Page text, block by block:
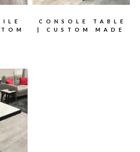
CONSOLE TABLE
| CUSTOM MADE